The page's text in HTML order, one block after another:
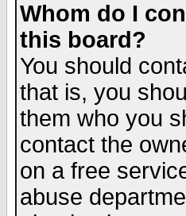
Whom do I
this board?
You should
that is, you
them who you
contact the
on a free
abuse